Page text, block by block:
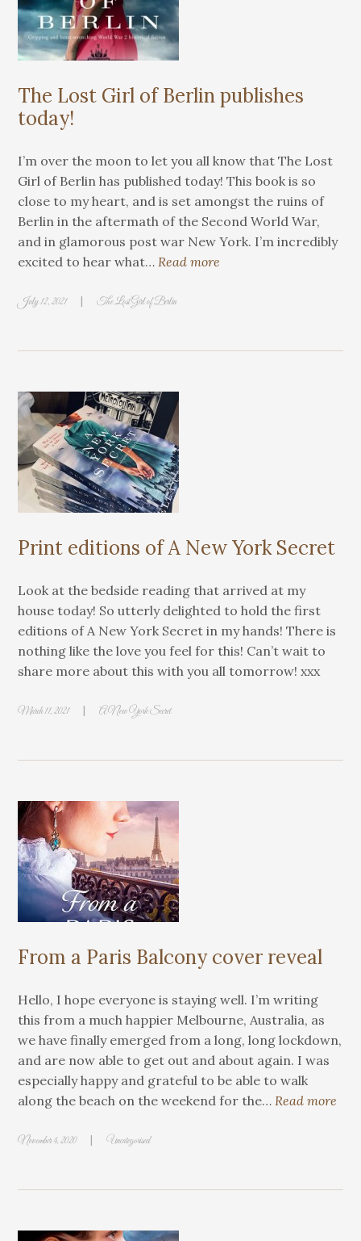
The Lost Girl of Berlin publishes
today!
I’m over the moon to let you all know that The Lost
Girl of Berlin has published today! This book is so
close to my heart, and is set amongst the ruins of
Berlin in the aftermath of the Second World War,
and in glamorous post war New York. I’m incredibly
excited to hear what…Read more
July 12, 2021 | The Lost Girl of Berlin
Print editions of A New York Secret
Look at the bedside reading that arrived at my
house today! So utterly delighted to hold the first
editions of A New York Secret in my hands! There is
nothing like the love you feel for this! Can’t wait to
share more about this with you all tomorrow! xxx
March 11, 2021 | A New York Secret
From a Paris Balcony cover reveal
Hello, I hope everyone is staying well. I’m writing
this from a much happier Melbourne, Australia, as
we have finally emerged from a long, long lockdown,
and are now able to get out and about again. I was
especially happy and grateful to be able to walk
along the beach on the weekend for the…Read more
November 4, 2020 | Uncategorised